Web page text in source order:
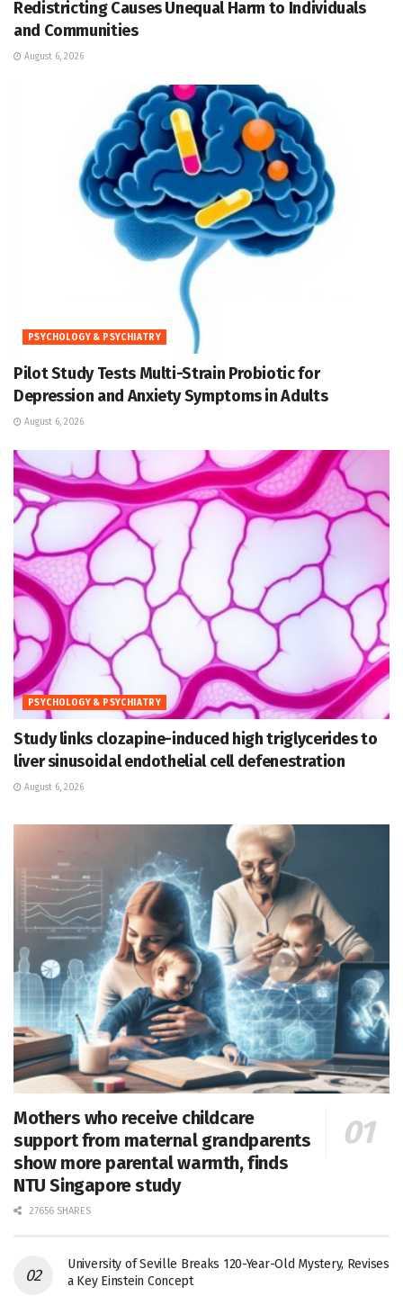
Redistricting Causes Unequal Harm to Individuals
and Communities
August 6, 2026
PSYCHOLOGY & PSYCHIATRY
Pilot Study Tests Multi-Strain Probiotic for
Depression and Anxiety Symptoms in Adults
August 6, 2026
PSYCHOLOGY & PSYCHIATRY
Study links clozapine-induced high triglycerides to
liver sinusoidal endothelial cell defenestration
August 6, 2026
Mothers who receive childcare
support from maternal grandparents
show more parental warmth, finds
NTU Singapore study
27656 SHARES
University of Seville Breaks 120-Year-Old Mystery, Revises
a Key Einstein Concept